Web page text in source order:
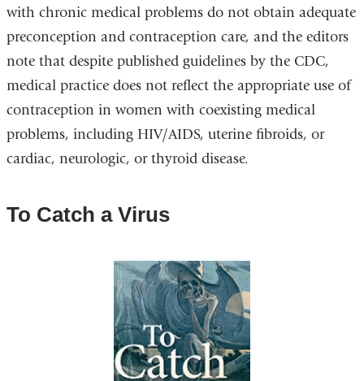
with chronic medical problems do not obtain adequate
preconception and contraception care, and the editors
note that despite published guidelines by the CDC,
medical practice does not reflect the appropriate use of
contraception in women with coexisting medical
problems, including HIV/AIDS, uterine fibroids, or
cardiac, neurologic, or thyroid disease.
To Catch a Virus